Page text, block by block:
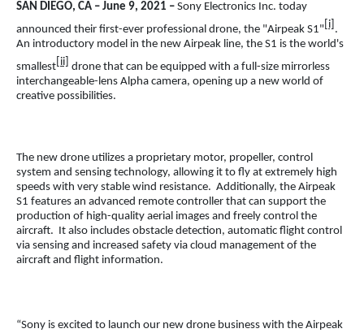
SAN DIEGO, CA – June 9, 2021 – Sony Electronics Inc. today
announced their first-ever professional drone, the "Airpeak S1" [i] .
An introductory model in the new Airpeak line, the S1 is the world's
smallest [ii] drone that can be equipped with a full-size mirrorless
interchangeable-lens Alpha camera, opening up a new world of
creative possibilities.
The new drone utilizes a proprietary motor, propeller, control
system and sensing technology, allowing it to fly at extremely high
speeds with very stable wind resistance. Additionally, the Airpeak
S1 features an advanced remote controller that can support the
production of high-quality aerial images and freely control the
aircraft. It also includes obstacle detection, automatic flight control
via sensing and increased safety via cloud management of the
aircraft and flight information.
“Sony is excited to launch our new drone business with the Airpeak